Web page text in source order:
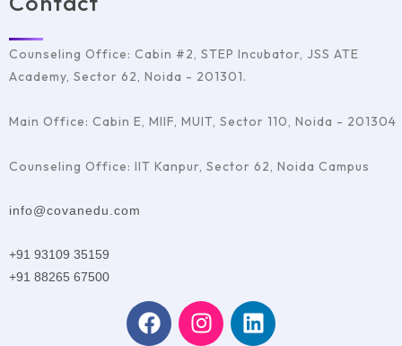
Counseling Office: Cabin #2, STEP Incubator, JSS ATE
Academy, Sector 62, Noida - 201301.
Main Office: Cabin E, MIIF, MUIT, Sector 110, Noida - 201304
Counseling Office: IIT Kanpur, Sector 62, Noida Campus
info@covanedu.com
+91 93109 35159
+91 88265 67500